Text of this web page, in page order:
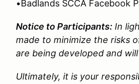
•Badlands SCCA Facebook
Notice to Participants: In
made to minimize the risks
are being developed and
Ultimately, it is your